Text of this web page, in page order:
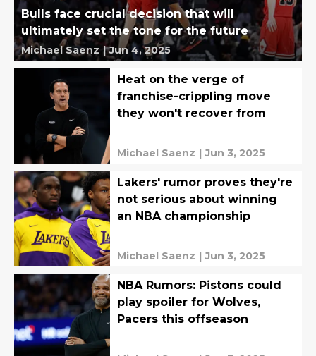
Bulls face crucial decision that will
ultimately set the tone for the future
Michael Saenz | Jun 4, 2025
Heat on the verge of
franchise-crippling move
they won't recover from
Michael Saenz | Jun 3, 2025
Lakers' rumor proves they're
not serious about winning
an NBA championship
Michael Saenz | Jun 3, 2025
NBA Rumors: Pistons could
play spoiler for Wolves,
Pacers this offseason